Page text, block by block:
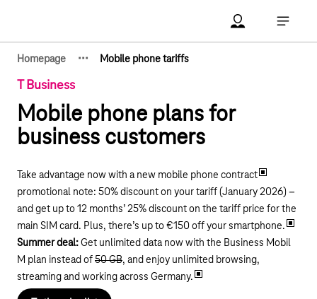
Account Open
Open
Homepage
Show hidden breadcrumb elements
··· Mobile phone tariffs
T Business
Mobile phone plans for
business customers
Take advantage now with a new mobile phone contract
promotional note: 50% discount on your tariff (January 2026) –
and get up to 12 months’ 25% discount on the tariff price for the
main SIM card. Plus, there’s up to €150 off your smartphone.
Summer deal:Get unlimited data now with the Business Mobil
M plan instead of50 GB, and enjoy unlimited browsing,
streaming and working across Germany.